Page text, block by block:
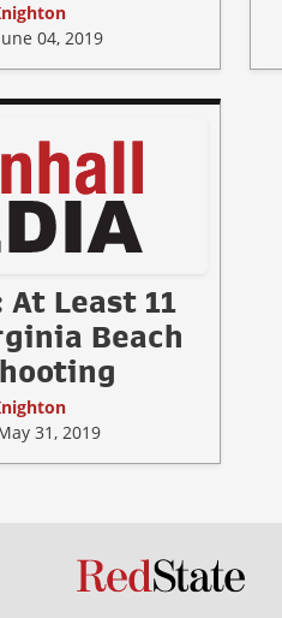
04, 2019
At Least 11
Beach
31, 2019